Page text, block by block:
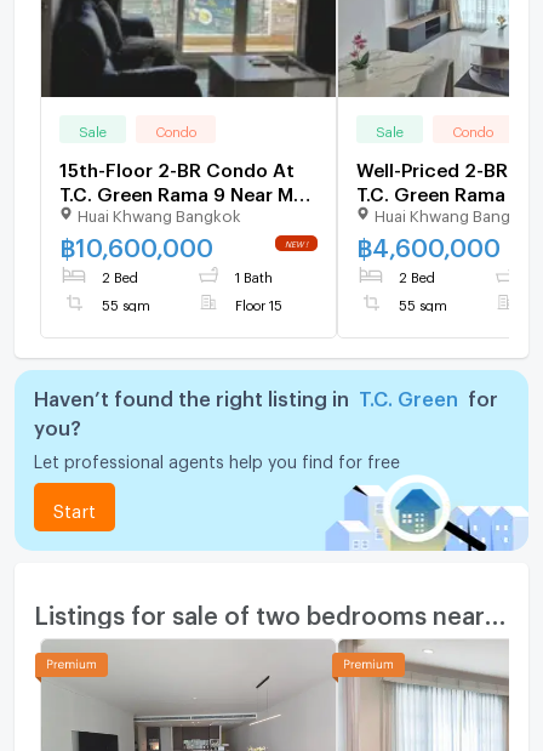
Sale Condo
15th-Floor 2-BR Condo At
T.C. Green Rama 9 Near MRT
Phra Ram 9 (ID 1111878)
Huai Khwang Bangkok
฿10,600,000
2 Bed 1 Bath
55 sqm Floor 15
Sale Condo
Well-Priced 2-BR
T.C. Green Rama 9,
Phra Ram 9 (ID
Huai Khwang Bangkok
฿ 4,600,000
2 Bed
55 sqm
Haven’t found the right listing in T.C. Green
for
you?
Let professional agents help you find for free
Start